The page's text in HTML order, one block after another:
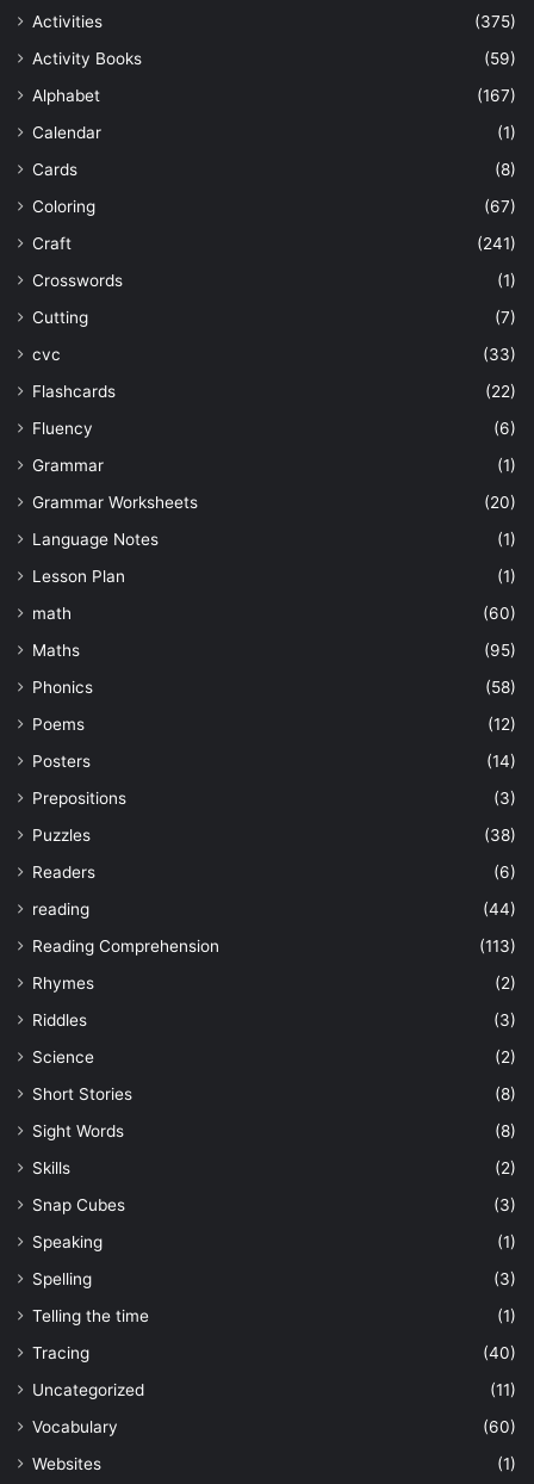
Activities
(375)
Activity Books
(59)
Alphabet
(167)
Calendar
(1)
Cards
(8)
Coloring
(67)
Craft
(241)
Crosswords
(1)
Cutting
(7)
cvc
(33)
Flashcards
(22)
Fluency
(6)
Grammar
(1)
Grammar Worksheets
(20)
Language Notes
(1)
Lesson Plan
(1)
math
(60)
Maths
(95)
Phonics
(58)
Poems
(12)
Posters
(14)
Prepositions
(3)
Puzzles
(38)
Readers
(6)
reading
(44)
Reading Comprehension
(113)
Rhymes
(2)
Riddles
(3)
Science
(2)
Short Stories
(8)
Sight Words
(8)
Skills
(2)
Snap Cubes
(3)
Speaking
(1)
Spelling
(3)
Telling the time
(1)
Tracing
(40)
Uncategorized
(11)
Vocabulary
(60)
Websites
(1)